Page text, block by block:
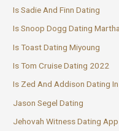
Is Sadie And Finn Dating
Is Snoop Dogg Dating
Is Toast Dating Miyoung
Is Tom Cruise Dating 2022
Is Zed And Addison Dating
Jason Segel Dating
Jehovah Witness Dating App